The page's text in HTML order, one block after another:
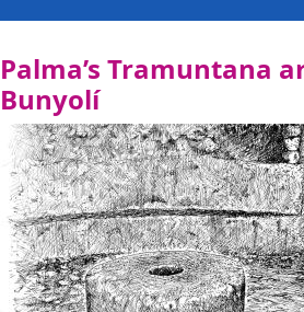
Palma’s Tramuntana
Bunyolí